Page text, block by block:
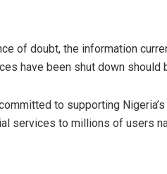
of doubt, the information
have been shut down
to supporting
services to millions of users